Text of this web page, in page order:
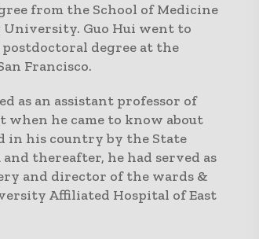
from the School of Medicine
Guo Hui went to
degree at the
Francisco.
as an assistant professor of
he came to know about
in his country by the State
thereafter, he had served as
and director of the wards &
Affiliated Hospital of East